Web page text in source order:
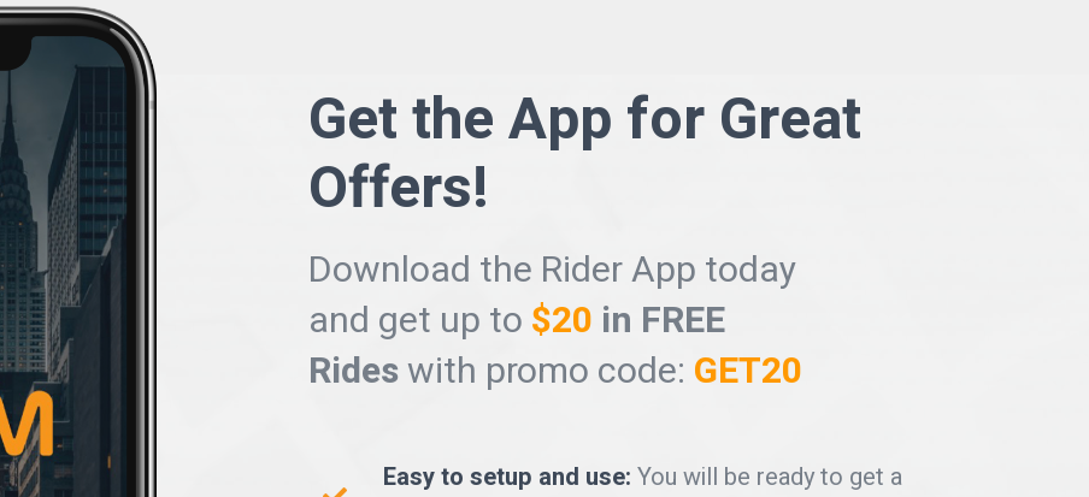
Get the App for Great
Offers!
Download the Rider App today
and get up to $20 in FREE
Rideswith promo code: GET20
Easy to setup and use: You will be ready to get a